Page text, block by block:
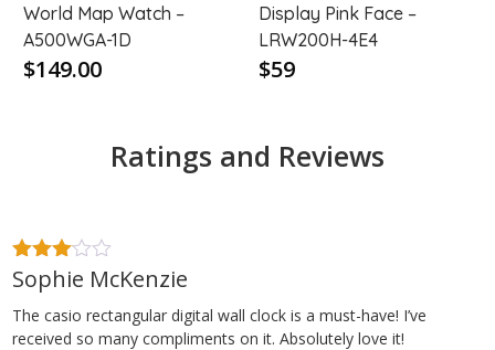
World Map Watch –
A500WGA-1D
$149.00
Display Pink Face –
LRW200H-4E4
$59
Ratings and Reviews
3out
of 5
Sophie McKenzie
The casio rectangular digital wall clock is a must-have! I’ve
received so many compliments on it. Absolutely love it!